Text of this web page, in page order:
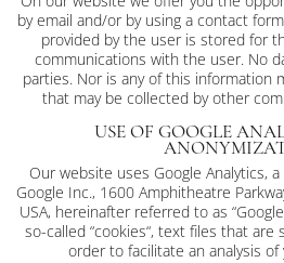
by email and/or by using a contact
provided by the user is stored for
communications with the user. No
parties. Nor is any of this information
that may be collected by other
USE OF GOOGLE
Our website uses Google Analytics,
Google Inc., 1600 Amphitheatre
USA, hereinafter referred to as
so-called “cookies“, text files that
order to facilitate an analysis